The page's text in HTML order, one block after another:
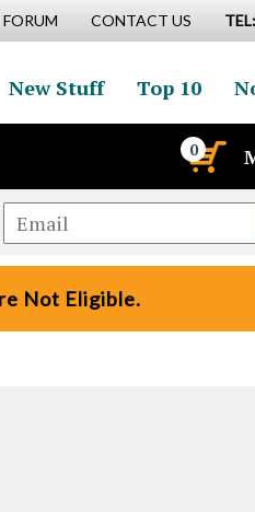
FORUM CONTACT US
New Stuff Top 10
0
Not Eligible.